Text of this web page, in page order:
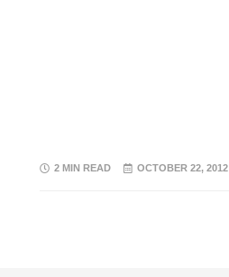
2 MIN READ OCTOBER 22, 2012